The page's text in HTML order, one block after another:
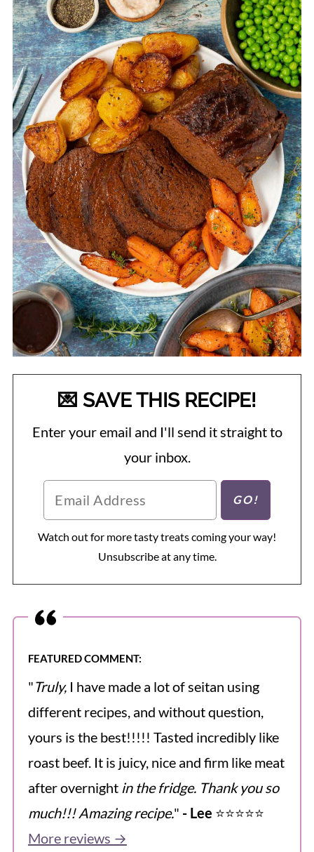
💌 SAVE THIS RECIPE!
Enter your email and I'll send it straight to
your inbox.
Watch out for more tasty treats coming your way!
Unsubscribe at any time.
FEATURED COMMENT:
"Truly,I have made a lot of seitan using
different recipes, and without question,
yours is the best!!!!! Tasted incredibly like
roast beef. It is juicy, nice and firm like meat
after overnightin the fridge. Thank you so
much!!! Amazing recipe." - Lee ⭐️⭐️⭐️⭐️⭐️
More reviews →